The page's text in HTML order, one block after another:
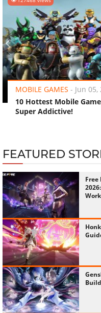
MOBILE GAMES - Jun 05,
10 Hottest Mobile
Super Addictive!
‹
FEATURED
Free